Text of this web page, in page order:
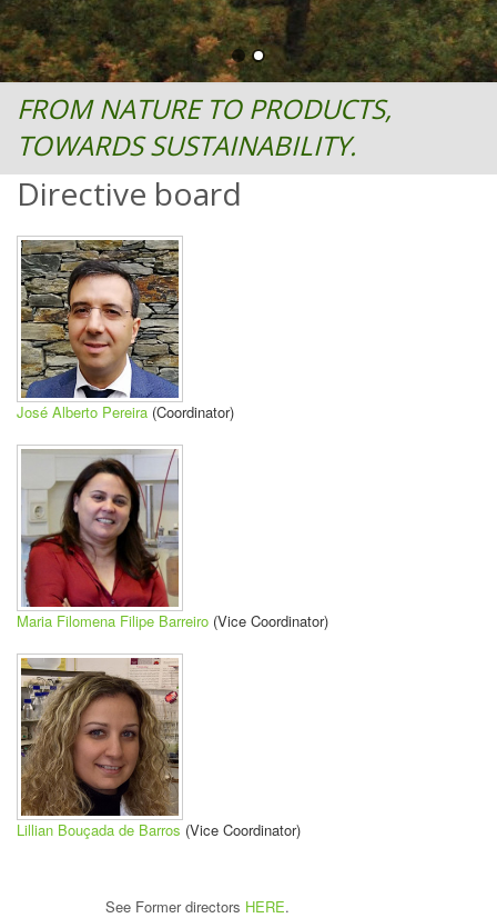
FROM NATURE TO PRODUCTS,
TOWARDS SUSTAINABILITY.
Directive board
José Alberto Pereira (Coordinator)
Maria Filomena Filipe Barreiro (Vice Coordinator)
Lillian Bouçada de Barros (Vice Coordinator)
See Former directors HERE.